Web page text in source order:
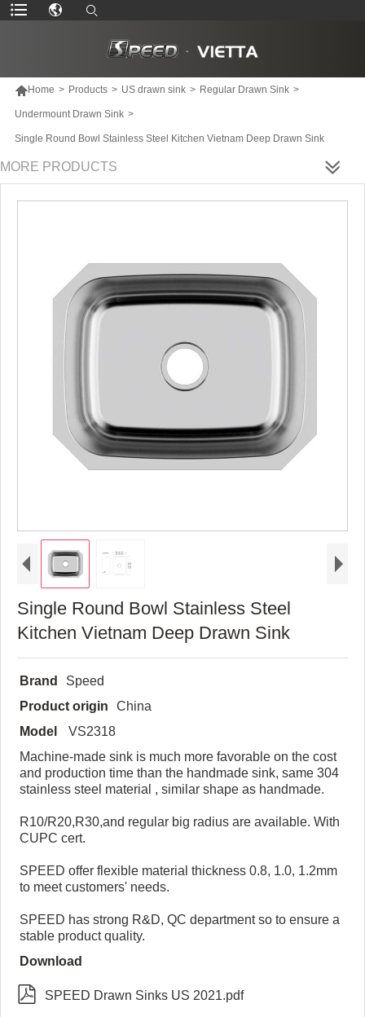
Home > Products > US drawn sink > Regular Drawn Sink >
Undermount Drawn Sink >
Single Round Bowl Stainless Steel Kitchen Vietnam Deep Drawn Sink
MORE PRODUCTS
Single Round Bowl Stainless Steel
Kitchen Vietnam Deep Drawn Sink
Brand
Speed
Product origin
China
Model
VS2318
Machine-made sink is much more favorable on the cost
and production time than the handmade sink, same 304
stainless steel material , similar shape as handmade.
R10/R20,R30,and regular big radius are available. With
CUPC cert.
SPEED offer flexible material thickness 0.8, 1.0, 1.2mm
to meet customers' needs.
SPEED has strong R&D, QC department so to ensure a
stable product quality.
Download
 SPEED Drawn Sinks US 2021.pdf